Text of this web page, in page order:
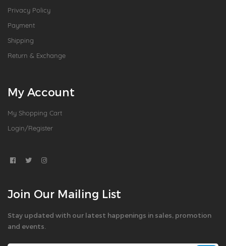
Privacy Policy
Payment
Shipping
Return & Exchange
My Account
My Shopping Cart
Login/Register
Join Our Mailing List
Stay updated with our latest happenings in sales, promotion
and events.